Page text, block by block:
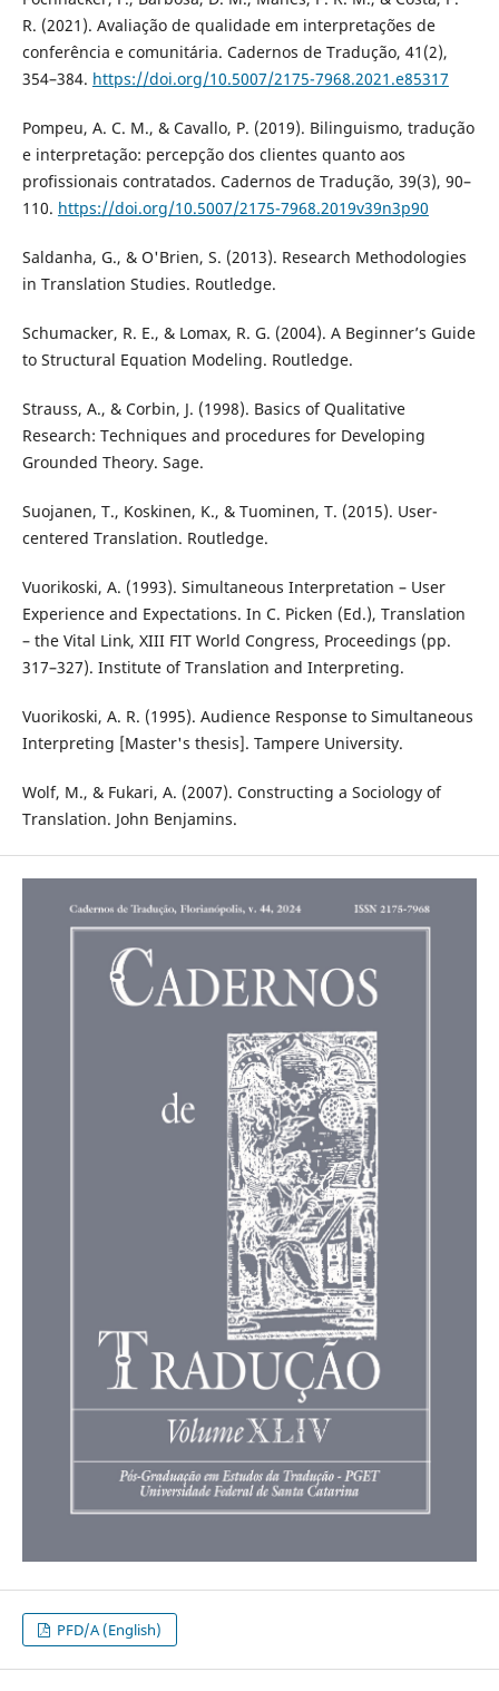
R. (2021). Avaliação de qualidade em interpretações de
conferência e comunitária. Cadernos de Tradução, 41(2),
354–384. https://doi.org/10.5007/2175-7968.2021.e85317
Pompeu, A. C. M., & Cavallo, P. (2019). Bilinguismo, tradução
e interpretação: percepção dos clientes quanto aos
profissionais contratados. Cadernos de Tradução, 39(3), 90–
110. https://doi.org/10.5007/2175-7968.2019v39n3p90
Saldanha, G., & O'Brien, S. (2013). Research Methodologies
in Translation Studies. Routledge.
Schumacker, R. E., & Lomax, R. G. (2004). A Beginner’s Guide
to Structural Equation Modeling. Routledge.
Strauss, A., & Corbin, J. (1998). Basics of Qualitative
Research: Techniques and procedures for Developing
Grounded Theory. Sage.
Suojanen, T., Koskinen, K., & Tuominen, T. (2015). User-
centered Translation. Routledge.
Vuorikoski, A. (1993). Simultaneous Interpretation – User
Experience and Expectations. In C. Picken (Ed.), Translation
– the Vital Link, XIII FIT World Congress, Proceedings (pp.
317–327). Institute of Translation and Interpreting.
Vuorikoski, A. R. (1995). Audience Response to Simultaneous
Interpreting [Master's thesis]. Tampere University.
Wolf, M., & Fukari, A. (2007). Constructing a Sociology of
Translation. John Benjamins.
PFD/A (English)